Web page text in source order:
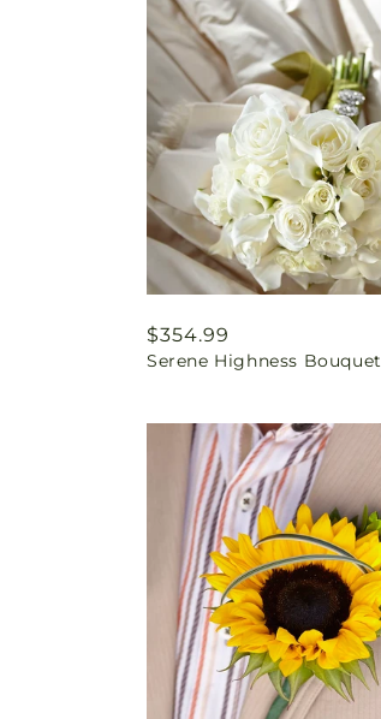
Regular
price
$354.99
Serene Highness Bouquet